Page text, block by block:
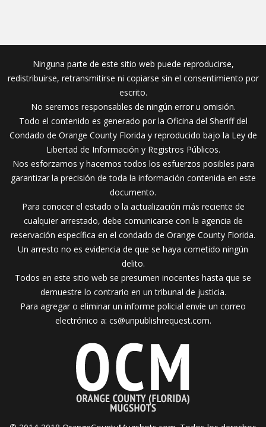
Ninguna parte de este sitio web puede reproducirse,
redistribuirse, retransmitirse ni copiarse sin el consentimiento por
escrito.
No seremos responsables de ningún error u omisión.
Todo el contenido es generado por la Oficina del Sheriff del
Condado de Orange County Florida y reproducido bajo la Ley de
Libertad de Información y Registros Públicos.
Nos esforzamos y hacemos todos los esfuerzos posibles para
garantizar la precisión de toda la información contenida en este
documento.
Para conocer el estado o la actualización más reciente de
cualquier arrestado, debe comunicarse con la agencia de
reservación específica en el condado de Orange County Florida.
Un arresto no es evidencia de que se haya cometido ningún
delito.
Todos en este sitio web se presumen inocentes hasta que se
demuestre lo contrario en un tribunal de justicia.
Para agregar o eliminar un informe policial envíe un correo
electrónico a: cs@unpublishrequest.com.